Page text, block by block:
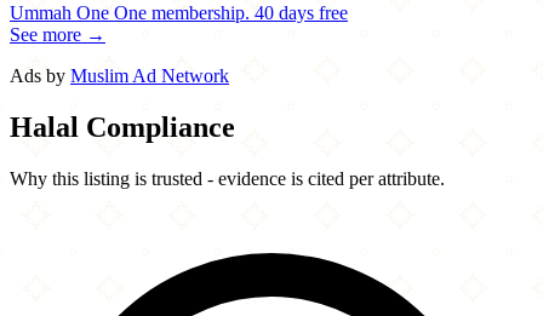
Ummah One One membership. 40 days free
See more →
Ads by Muslim Ad Network
Halal Compliance
Why this listing is trusted - evidence is cited per attribute.